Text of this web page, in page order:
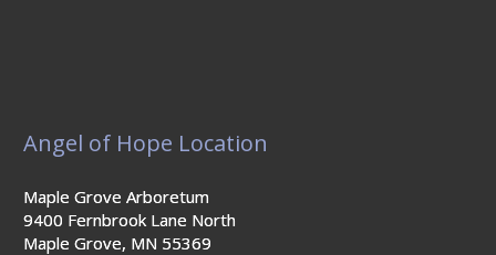
Angel of Hope Location
Maple Grove Arboretum
9400 Fernbrook Lane North
Maple Grove, MN 55369